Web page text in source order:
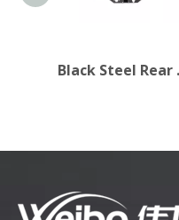
Black